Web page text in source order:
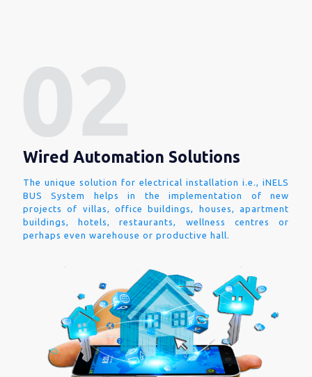
Wired Automation Solutions
The unique solution for electrical installation i.e., iNELS
BUS System helps in the implementation of new
projects of villas, office buildings, houses, apartment
buildings, hotels, restaurants, wellness centres or
perhaps even warehouse or productive hall.